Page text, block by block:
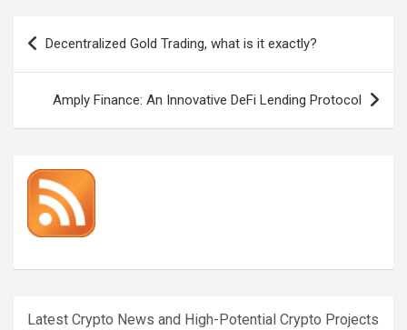
Post
navigation
Decentralized Gold Trading, what is it exactly?
Amply Finance: An Innovative DeFi Lending Protocol
Latest Crypto News and High-Potential Crypto Projects